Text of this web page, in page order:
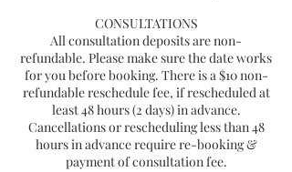
CONSULTATIONS
All consultation deposits are non-
refundable. Please make sure the date works
for you before booking. There is a $10 non-
refundable reschedule fee, if rescheduled at
least 48 hours (2 days) in advance.
Cancellations or rescheduling less than 48
hours in advance require re-booking &
payment of consultation fee.